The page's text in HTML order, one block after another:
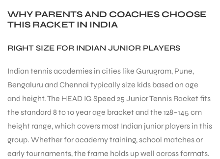
WHY PARENTS AND COACHES CHOOSE
THIS RACKET IN INDIA
RIGHT SIZE FOR INDIAN JUNIOR PLAYERS
Indian tennis academies in cities like Gurugram, Pune,
Bengaluru and Chennai typically size kids based on age
and height. The HEAD IG Speed 25 Junior Tennis Racket fits
the standard 8 to 10 year age bracket and the 128–145 cm
height range, which covers most Indian junior players in this
group. Whether for academy training, school matches or
early tournaments, the frame holds up well across formats.